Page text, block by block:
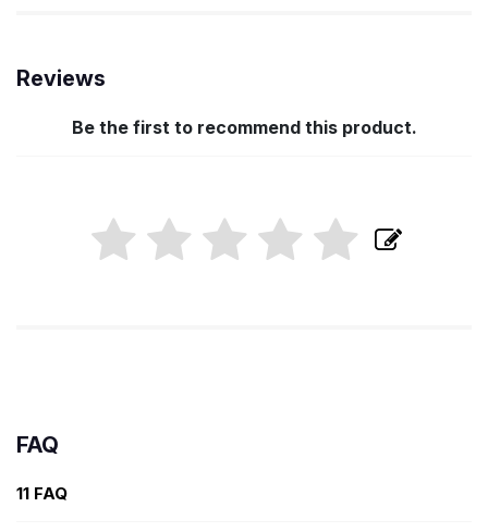
Reviews
Be the first to recommend this product.
FAQ
11 FAQ